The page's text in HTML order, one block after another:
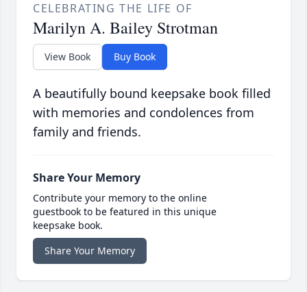
CELEBRATING THE LIFE OF
Marilyn A. Bailey Strotman
View Book Buy Book
A beautifully bound keepsake book filled
with memories and condolences from
family and friends.
Share Your Memory
Contribute your memory to the online
guestbook to be featured in this unique
keepsake book.
Share Your Memory